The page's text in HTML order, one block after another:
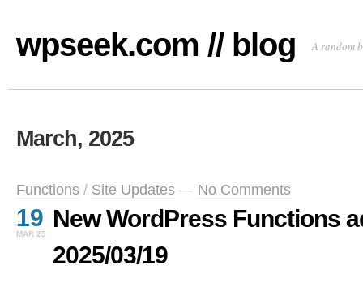
wpseek.com // blog A random
March, 2025
Functions / Site Updates — No Comments
19
MAR 25
New WordPress Functions
2025/03/19